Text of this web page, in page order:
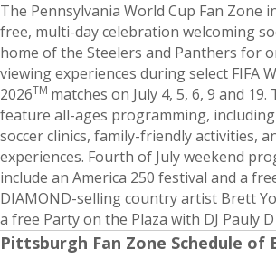
The Pennsylvania World Cup Fan Zone
free, multi-day celebration welcoming
home of the Steelers and Panthers for
viewing experiences during select FIFA
2026TM matches on July 4, 5, 6, 9 and 19.
feature all-ages programming,
soccer clinics, family-friendly activities,
experiences. Fourth of July weekend
include an America 250 festival and a
DIAMOND-selling country artist Brett
a free Party on the Plaza with DJ Pauly D
Pittsburgh Fan Zone Schedule of